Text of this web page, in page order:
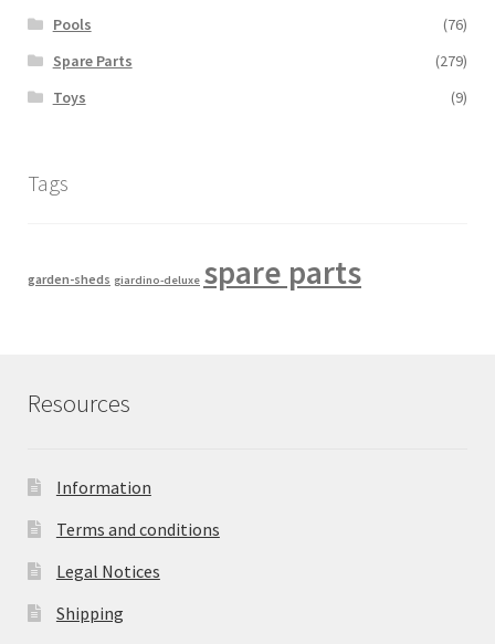
Pools
(76)
Spare Parts
(279)
Toys
(9)
Tags
garden-sheds giardino-deluxe spare parts
Resources
Information
Terms and conditions
Legal Notices
Shipping